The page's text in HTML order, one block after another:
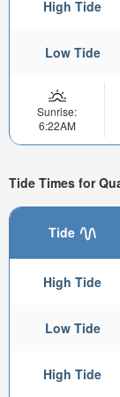
High Tide
Low Tide
Sunrise:
6:22AM
Tide Times for
Tide
High Tide
Low Tide
High Tide